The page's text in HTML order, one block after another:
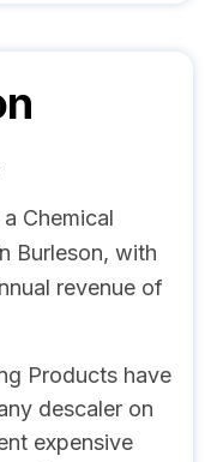
Chemical
Burleson, with
revenue of
Products have
descaler on
expensive